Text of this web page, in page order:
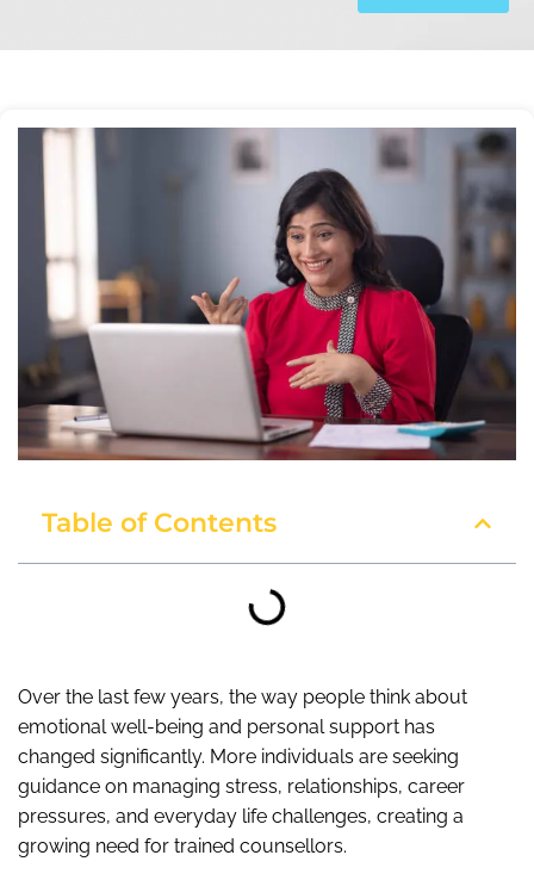
Table of Contents
Over the last few years, the way people think about
emotional well-being and personal support has
changed significantly. More individuals are seeking
guidance on managing stress, relationships, career
pressures, and everyday life challenges, creating a
growing need for trained counsellors.